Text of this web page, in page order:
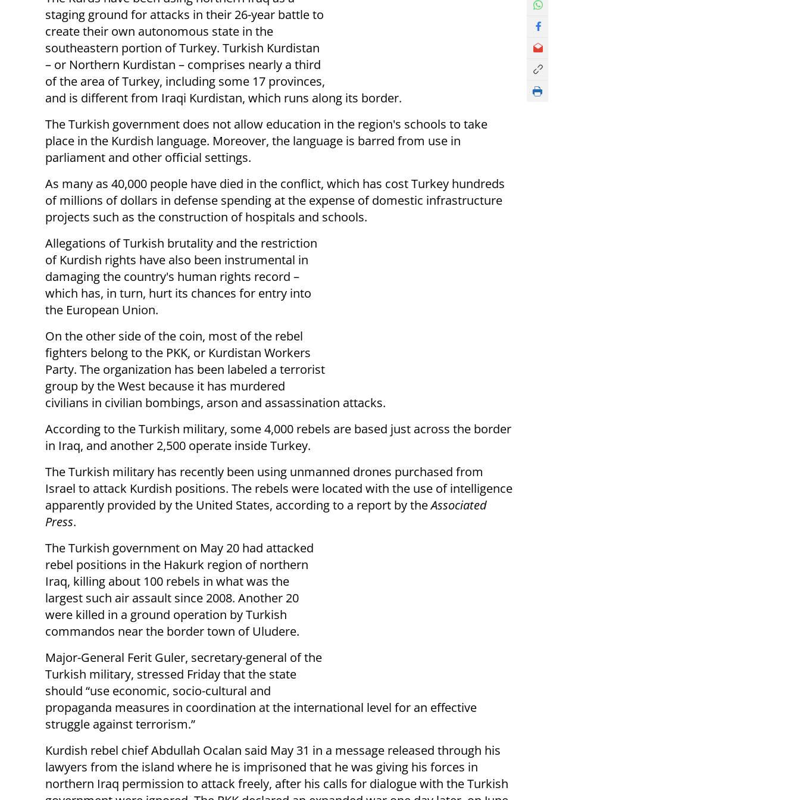
staging ground for attacks in their 26-year battle to
create their own autonomous state in the
southeastern portion of Turkey. Turkish Kurdistan
– or Northern Kurdistan – comprises nearly a third
of the area of Turkey, including some 17 provinces,
and is different from Iraqi Kurdistan, which runs along its border.
The Turkish government does not allow education in the region's schools to take
place in the Kurdish language. Moreover, the language is barred from use in
parliament and other official settings.
As many as 40,000 people have died in the conflict, which has cost Turkey hundreds
of millions of dollars in defense spending at the expense of domestic infrastructure
projects such as the construction of hospitals and schools.
Allegations of Turkish brutality and the restriction
of Kurdish rights have also been instrumental in
damaging the country's human rights record –
which has, in turn, hurt its chances for entry into
the European Union.
On the other side of the coin, most of the rebel
fighters belong to the PKK, or Kurdistan Workers
Party. The organization has been labeled a terrorist
group by the West because it has murdered
civilians in civilian bombings, arson and assassination attacks.
According to the Turkish military, some 4,000 rebels are based just across the border
in Iraq, and another 2,500 operate inside Turkey.
The Turkish military has recently been using unmanned drones purchased from
Israel to attack Kurdish positions. The rebels were located with the use of intelligence
apparently provided by the United States, according to a report by theAssociated
Press.
The Turkish government on May 20 had attacked
rebel positions in the Hakurk region of northern
Iraq, killing about 100 rebels in what was the
largest such air assault since 2008. Another 20
were killed in a ground operation by Turkish
commandos near the border town of Uludere.
Major-General Ferit Guler, secretary-general of the
Turkish military, stressed Friday that the state
should “use economic, socio-cultural and
propaganda measures in coordination at the international level for an effective
struggle against terrorism.”
Kurdish rebel chief Abdullah Ocalan said May 31 in a message released through his
lawyers from the island where he is imprisoned that he was giving his forces in
northern Iraq permission to attack freely, after his calls for dialogue with the Turkish